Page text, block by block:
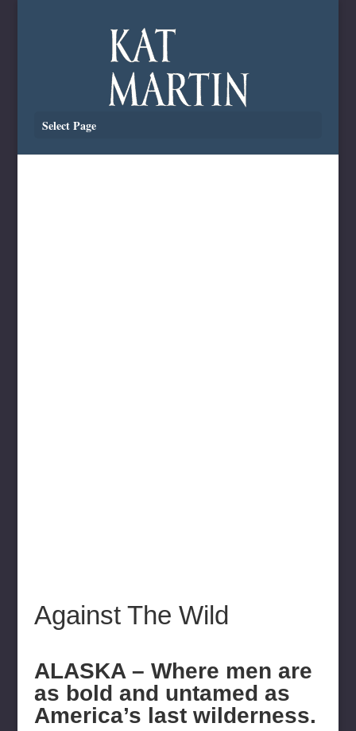
Select Page
Against The Wild
ALASKA – Where men are
as bold and untamed as
America’s last wilderness.